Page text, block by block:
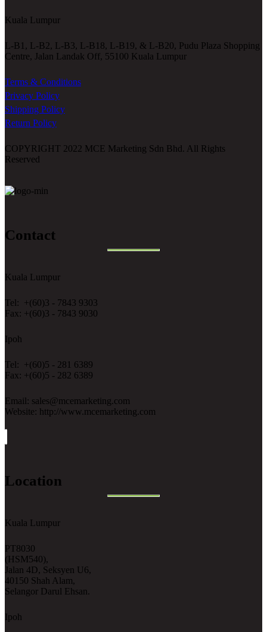
Kuala Lumpur
L-B1, L-B2, L-B3, L-B18, L-B19, & L-B20, Pudu Plaza Shopping
Centre, Jalan Landak Off, 55100 Kuala Lumpur
Terms & Conditions
Privacy Policy
Shipping Policy
Return Policy
COPYRIGHT 2022 MCE Marketing Sdn Bhd. All Rights
Reserved
Contact
Kuala Lumpur
Tel: +(60)3 - 7843 9303
Fax: +(60)3 - 7843 9030
Ipoh
Tel: +(60)5 - 281 6389
Fax: +(60)5 - 282 6389
Email: sales@mcemarketing.com
Website: http://www.mcemarketing.com
Location
Kuala Lumpur
PT8030
(HSM540),
Jalan 4D, Seksyen U6,
40150 Shah Alam,
Selangor Darul Ehsan.
Ipoh